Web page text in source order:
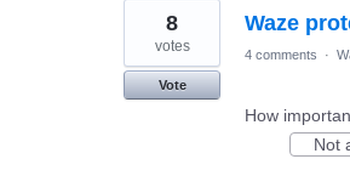
Waze
8
votes
Vote
4 comments ·
How
Not